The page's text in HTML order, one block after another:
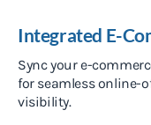
Integrated E-
Sync your e-
for seamless online-
visibility.